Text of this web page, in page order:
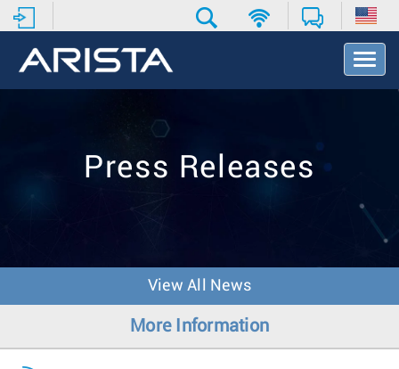
T
o
v
o
Press Releases
View All News
More Information